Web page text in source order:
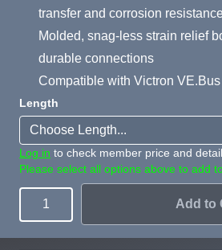
transfer and corrosion
Molded, snag-less strain relief
durable connections
Compatible with Victron
Length
Log in to check member price and
Please select all options above to add
Quantity Add to